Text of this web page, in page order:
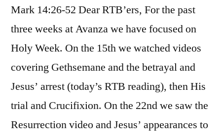
Mark 14:26-52 Dear RTB’ers, For the past
three weeks at Avanza we have focused on
Holy Week. On the 15th we watched videos
covering Gethsemane and the betrayal and
Jesus’ arrest (today’s RTB reading), then His
trial and Crucifixion. On the 22nd we saw the
Resurrection video and Jesus’ appearances to